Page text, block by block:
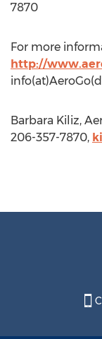
7870
For more
http://
Barbara Kiliz,
206-357-7870,